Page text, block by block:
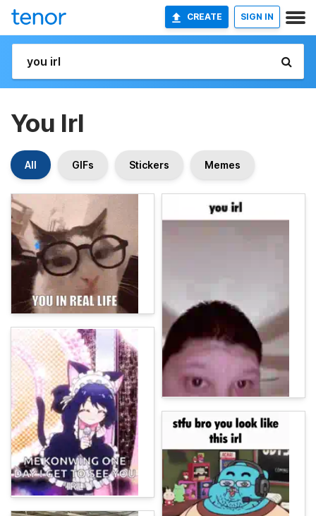
CREATE SIGN IN
You Irl
All GIFs Stickers Memes